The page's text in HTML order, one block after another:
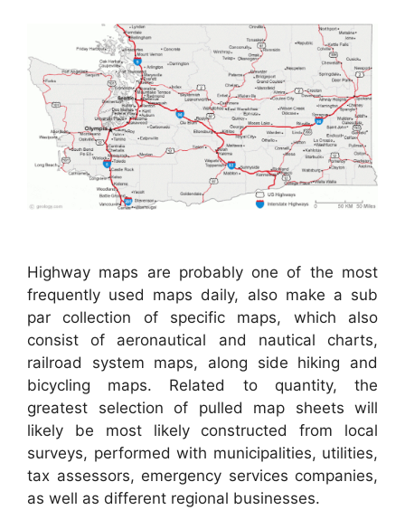
Highway maps are probably one of the most
frequently used maps daily, also make a sub
par collection of specific maps, which also
consist of aeronautical and nautical charts,
railroad system maps, along side hiking and
bicycling maps. Related to quantity, the
greatest selection of pulled map sheets will
likely be most likely constructed from local
surveys, performed with municipalities, utilities,
tax assessors, emergency services companies,
as well as different regional businesses.